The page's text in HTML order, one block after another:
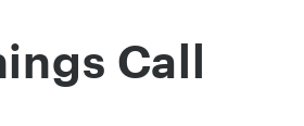
Call